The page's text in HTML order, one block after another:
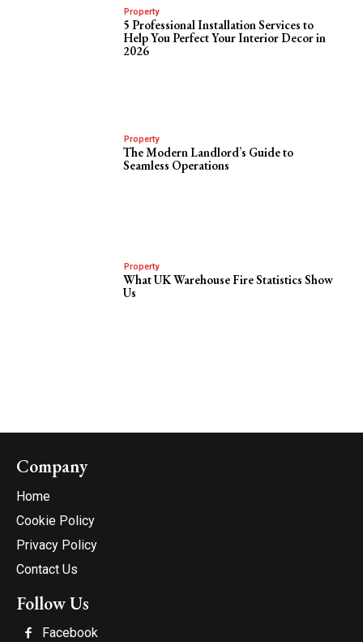
Property
5 Professional Installation Services to
Help You Perfect Your Interior Decor in
2026
Property
The Modern Landlord’s Guide to
Seamless Operations
Property
What UK Warehouse Fire Statistics Show
Us
Company
Home
Cookie Policy
Privacy Policy
Contact Us
Follow Us
Facebook